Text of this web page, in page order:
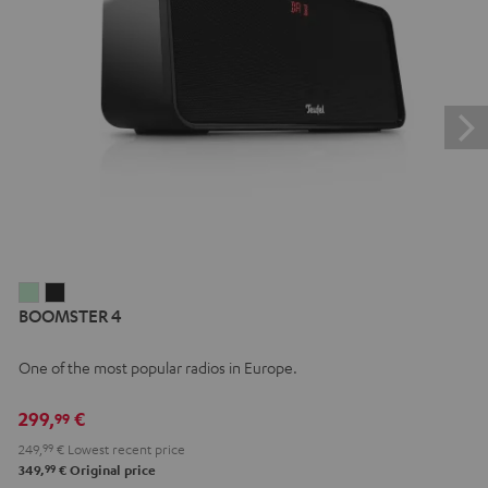
4
Green
4
Black
BOOMSTER 4
One of the most popular radios in Europe.
299,99€
249, 99€Lowest recent price
349,99€Original price